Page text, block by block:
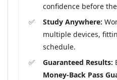
confidence before
Study Anywhere:
multiple devices,
schedule.
Guaranteed Results:
Money-Back Pass